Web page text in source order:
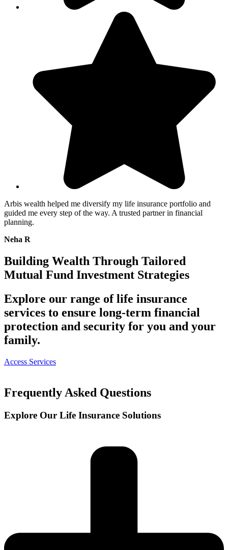
Arbis wealth helped me diversify my life insurance portfolio and
guided me every step of the way. A trusted partner in financial
planning.
Neha R
Building Wealth Through Tailored
Mutual Fund Investment Strategies
Explore our range of life insurance
services to ensure long-term financial
protection and security for you and your
family.
Access Services
Frequently Asked Questions
Explore Our Life Insurance Solutions